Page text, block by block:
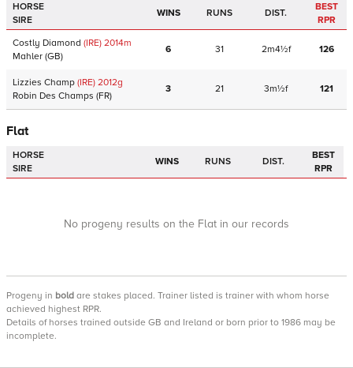
HORSE
SIRE
WINS RUNS DIST.
BEST
RPR
Costly Diamond (IRE) 2014m
Mahler (GB)
6 31 2m4½f 126
Lizzies Champ (IRE) 2012g
Robin Des Champs (FR)
3 21 3m½f 121
Flat
HORSE
SIRE
WINS RUNS DIST.
BEST
RPR
No progeny results on the Flat in our records
Progeny in bold are stakes placed. Trainer listed is trainer with whom horse
achieved highest RPR.
Details of horses trained outside GB and Ireland or born prior to 1986 may be
incomplete.